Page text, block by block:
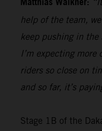
help of the team,
keep pushing in
I’m expecting
riders so close on
and so far, it’s
Stage 1B of the